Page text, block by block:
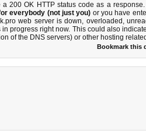
200 OK HTTP status code as a
everybody (not just you) or you have
web server is down, overloaded,
progress right now. This could also
of the DNS servers) or other hosting
Bookmark this